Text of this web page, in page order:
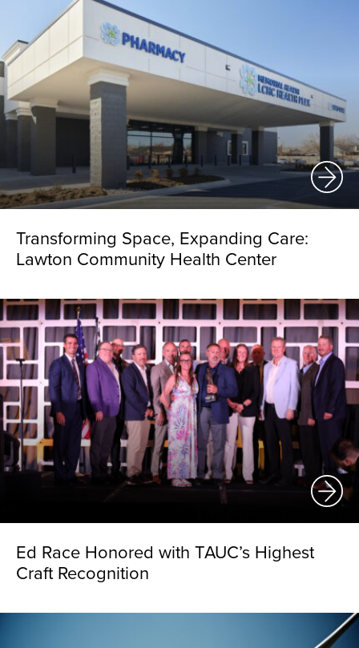
Transforming Space, Expanding Care:
Lawton Community Health Center
Ed Race Honored with TAUC’s Highest
Craft Recognition